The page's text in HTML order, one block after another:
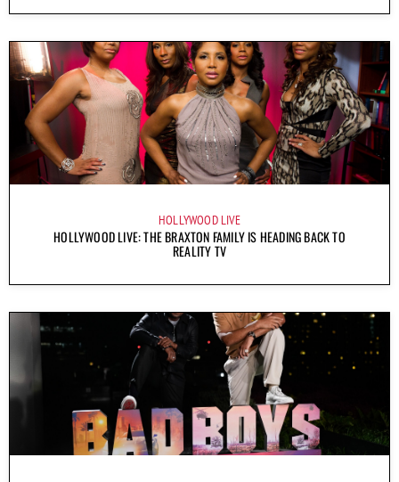
HOLLYWOOD LIVE
HOLLYWOOD LIVE: THE BRAXTON FAMILY IS HEADING BACK TO
REALITY TV